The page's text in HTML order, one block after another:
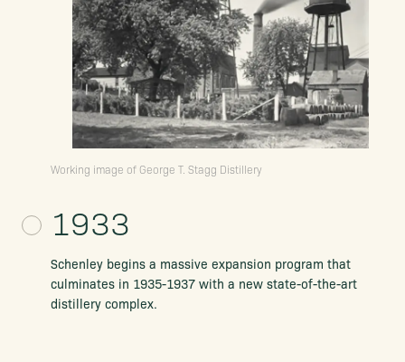
Working image of George T. Stagg Distillery
1933
Schenley begins a massive expansion program that
culminates in 1935-1937 with a new state-of-the-art
distillery complex.